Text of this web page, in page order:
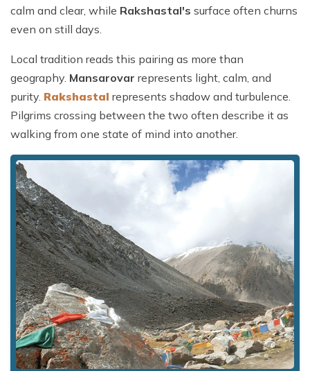
calm and clear, while Rakshastal's surface often churns
even on still days.
Local tradition reads this pairing as more than
geography. Mansarovar represents light, calm, and
purity. Rakshastal represents shadow and turbulence.
Pilgrims crossing between the two often describe it as
walking from one state of mind into another.